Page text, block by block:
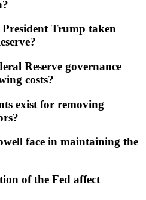
Trump taken
Reserve governance
costs?
exist for removing
face in maintaining the
of the Fed affect